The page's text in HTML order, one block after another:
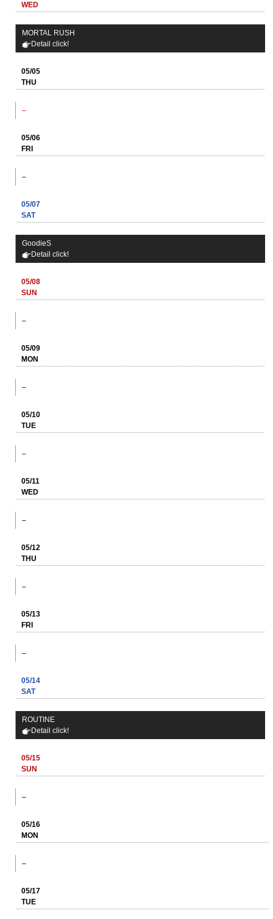
WED
MORTAL RUSH
Detail click!
05/05
THU
–
05/06
FRI
–
05/07
SAT
GoodieS
Detail click!
05/08
SUN
–
05/09
MON
–
05/10
TUE
–
05/11
WED
–
05/12
THU
–
05/13
FRI
–
05/14
SAT
ROUTINE
Detail click!
05/15
SUN
–
05/16
MON
–
05/17
TUE